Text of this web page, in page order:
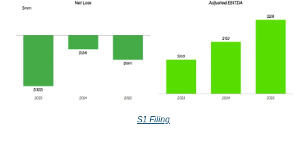
S1 Filing